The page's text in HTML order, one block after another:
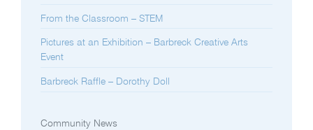
From the Classroom – STEM
Pictures at an Exhibition – Barbreck Creative Arts
Event
Barbreck Raffle – Dorothy Doll
Community News